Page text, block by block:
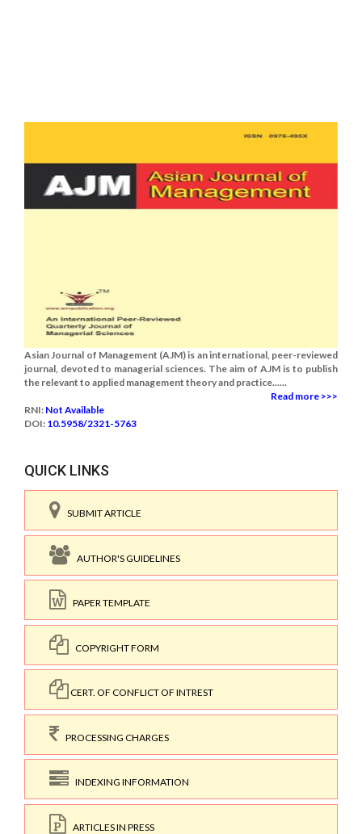
Asian Journal of Management (AJM) is an international, peer-reviewed
journal, devoted to managerial sciences. The aim of AJM is to publish
the relevant to applied management theory and practice......
Read more >>>
RNI: Not Available
DOI: 10.5958/2321-5763
QUICK LINKS
SUBMIT ARTICLE
AUTHOR'S GUIDELINES
PAPER TEMPLATE
COPYRIGHT FORM
CERT. OF CONFLICT OF INTREST
PROCESSING CHARGES
INDEXING INFORMATION
ARTICLES IN PRESS